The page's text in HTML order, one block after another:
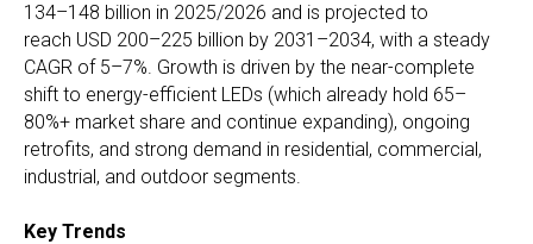
134–148 billion in 2025/2026 and is projected to
reach USD 200–225 billion by 2031–2034, with a steady
CAGR of 5–7%. Growth is driven by the near-complete
shift to energy-efficient LEDs (which already hold 65–
80%+ market share and continue expanding), ongoing
retrofits, and strong demand in residential, commercial,
industrial, and outdoor segments.
Key Trends